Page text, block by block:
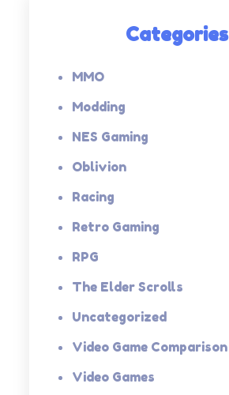
Categories
MMO
Modding
NES Gaming
Oblivion
Racing
Retro Gaming
RPG
The Elder Scrolls
Uncategorized
Video Game Comparison
Video Games